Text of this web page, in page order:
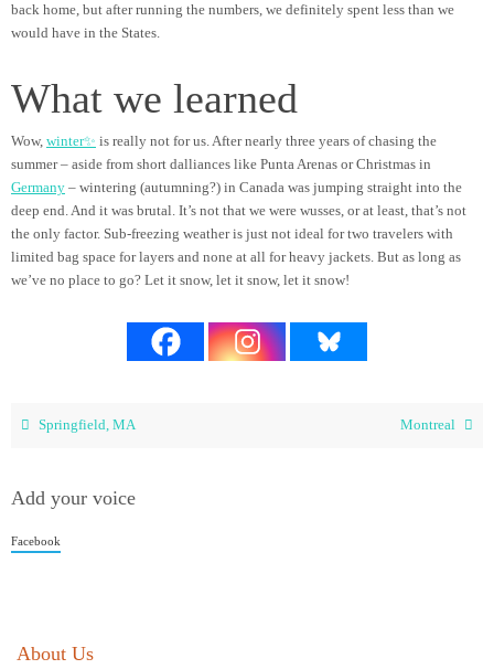
back home, but after running the numbers, we definitely spent less than we
would have in the States.
What we learned
Wow, winter✨ is really not for us. After nearly three years of chasing the
summer – aside from short dalliances like Punta Arenas or Christmas in
Germany – wintering (autumning?) in Canada was jumping straight into the
deep end. And it was brutal. It’s not that we were wusses, or at least, that’s not
the only factor. Sub-freezing weather is just not ideal for two travelers with
limited bag space for layers and none at all for heavy jackets. But as long as
we’ve no place to go? Let it snow, let it snow, let it snow!
Springfield, MA Montreal
Add your voice
Facebook
About Us